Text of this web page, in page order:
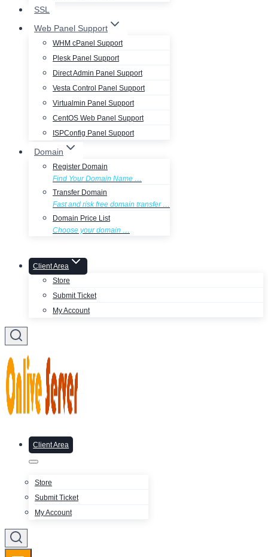
SSL
Web Panel Support
WHM cPanel Support
Plesk Panel Support
Direct Admin Panel Support
Vesta Control Panel Support
Virtualmin Panel Support
CentOS Web Panel Support
ISPConfig Panel Support
Domain
Register Domain
Find Your Domain Name …
Transfer Domain
Fast and risk free domain transfer …
Domain Price List
Choose your domain …
Client Area
Store
Submit Ticket
My Account
Client Area
Store
Submit Ticket
My Account